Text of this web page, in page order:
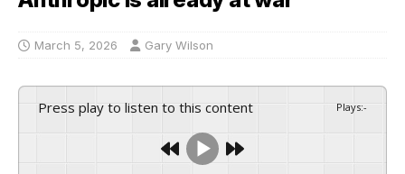
March 5, 2026 Gary Wilson
Press play to listen to this content Plays:-